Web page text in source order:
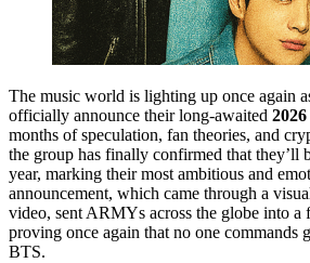
The music world is lighting up once again
officially announce their long-awaited
months of speculation, fan theories, and
the group has finally confirmed that they’ll
year, marking their most ambitious and
announcement, which came through a
video, sent ARMYs across the globe into a
proving once again that no one commands
BTS.